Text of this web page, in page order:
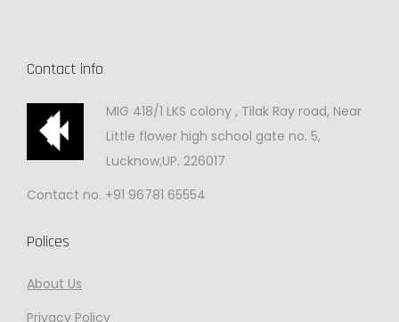
Contact info
MIG 418/1 LKS colony , Tilak Ray road, Near
Little flower high school gate no. 5,
Lucknow,UP. 226017
Contact no. +91 96781 65554
Polices
About Us
Privacy Policy